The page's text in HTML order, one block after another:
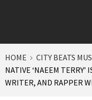
HOME CITY BEATS
NATIVE ‘NAEEM TERRY’
WRITER, AND RAPPER